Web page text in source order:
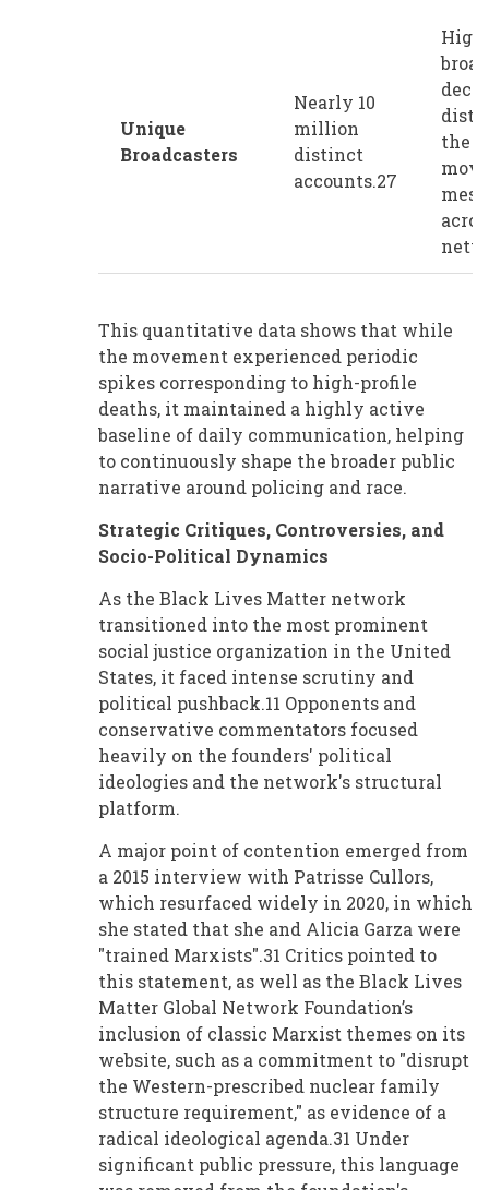
Unique
Broadcasters
Nearly 10
million
distinct
accounts.27
the
This quantitative data shows that while
the movement experienced periodic
spikes corresponding to high-profile
deaths, it maintained a highly active
baseline of daily communication, helping
to continuously shape the broader public
narrative around policing and race.
Strategic Critiques, Controversies, and
Socio-Political Dynamics
As the Black Lives Matter network
transitioned into the most prominent
social justice organization in the United
States, it faced intense scrutiny and
political pushback.11 Opponents and
conservative commentators focused
heavily on the founders' political
ideologies and the network's structural
platform.
A major point of contention emerged from
a 2015 interview with Patrisse Cullors,
which resurfaced widely in 2020, in which
she stated that she and Alicia Garza were
"trained Marxists".31 Critics pointed to
this statement, as well as the Black Lives
Matter Global Network Foundation’s
inclusion of classic Marxist themes on its
website, such as a commitment to "disrupt
the Western-prescribed nuclear family
structure requirement," as evidence of a
radical ideological agenda.31 Under
significant public pressure, this language